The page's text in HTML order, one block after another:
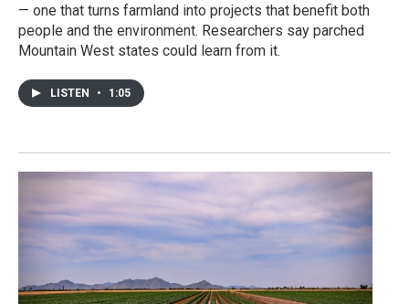
— one that turns farmland into projects that benefit both
people and the environment. Researchers say parched
Mountain West states could learn from it.
LISTEN • 1:05